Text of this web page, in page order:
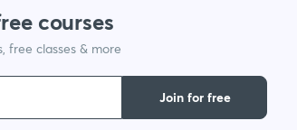
courses
free classes & more
Join for free